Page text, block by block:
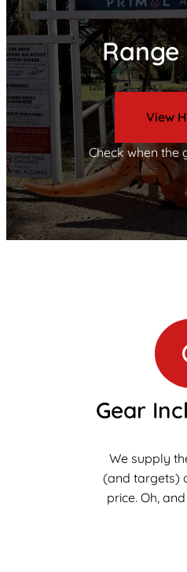
View
Check when the
Gear
We supply
(and targets)
price. Oh,